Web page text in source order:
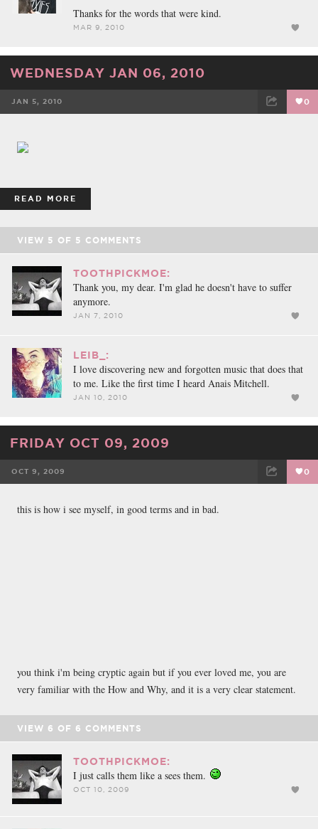
Thanks for the words that were kind.
MAR 9, 2010
WEDNESDAY JAN 06, 2010
JAN 5, 2010 0
READ MORE
VIEW 5 OF 5 COMMENTS
TOOTHPICKMOE:
Thank you, my dear. I'm glad he doesn't have to suffer
anymore.
JAN 7, 2010
LEIB_:
I love discovering new and forgotten music that does that
to me. Like the first time I heard Anais Mitchell.
JAN 10, 2010
FRIDAY OCT 09, 2009
OCT 9, 2009 0
this is how i see myself, in good terms and in bad.
you think i'm being cryptic again but if you ever loved me, you are
very familiar with the How and Why, and it is a very clear statement.
VIEW 6 OF 6 COMMENTS
TOOTHPICKMOE:
I just calls them like a sees them.
OCT 10, 2009